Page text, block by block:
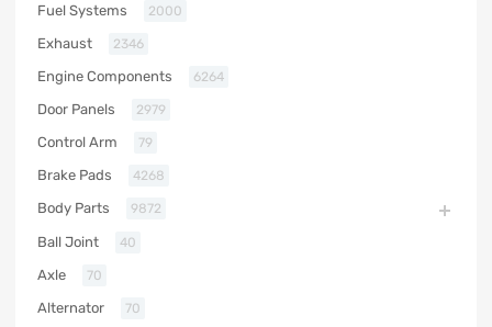
Fuel Systems 2000
Exhaust 2346
Engine Components 6264
Door Panels 2979
Control Arm 79
Brake Pads 4268
Body Parts 9872
Ball Joint 40
Axle 70
Alternator 70